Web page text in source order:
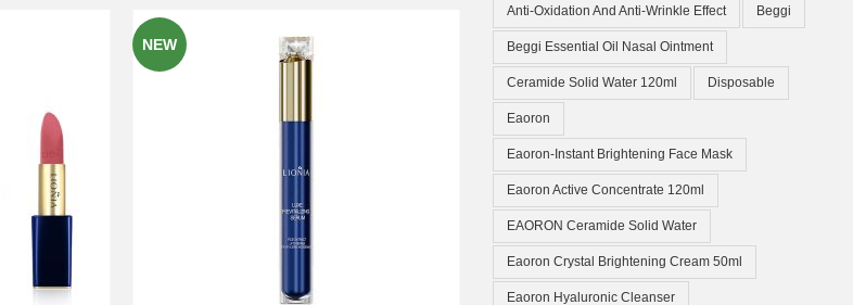
Anti-Oxidation And Anti-Wrinkle Effect Beggi
Beggi Essential Oil Nasal Ointment
Ceramide Solid Water 120ml Disposable
Eaoron
Eaoron-Instant Brightening Face Mask
Eaoron Active Concentrate 120ml
EAORON Ceramide Solid Water
Eaoron Crystal Brightening Cream 50ml
Eaoron Hyaluronic Cleanser
NEW